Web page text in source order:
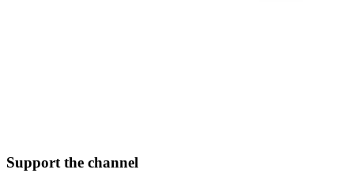
Support the channel